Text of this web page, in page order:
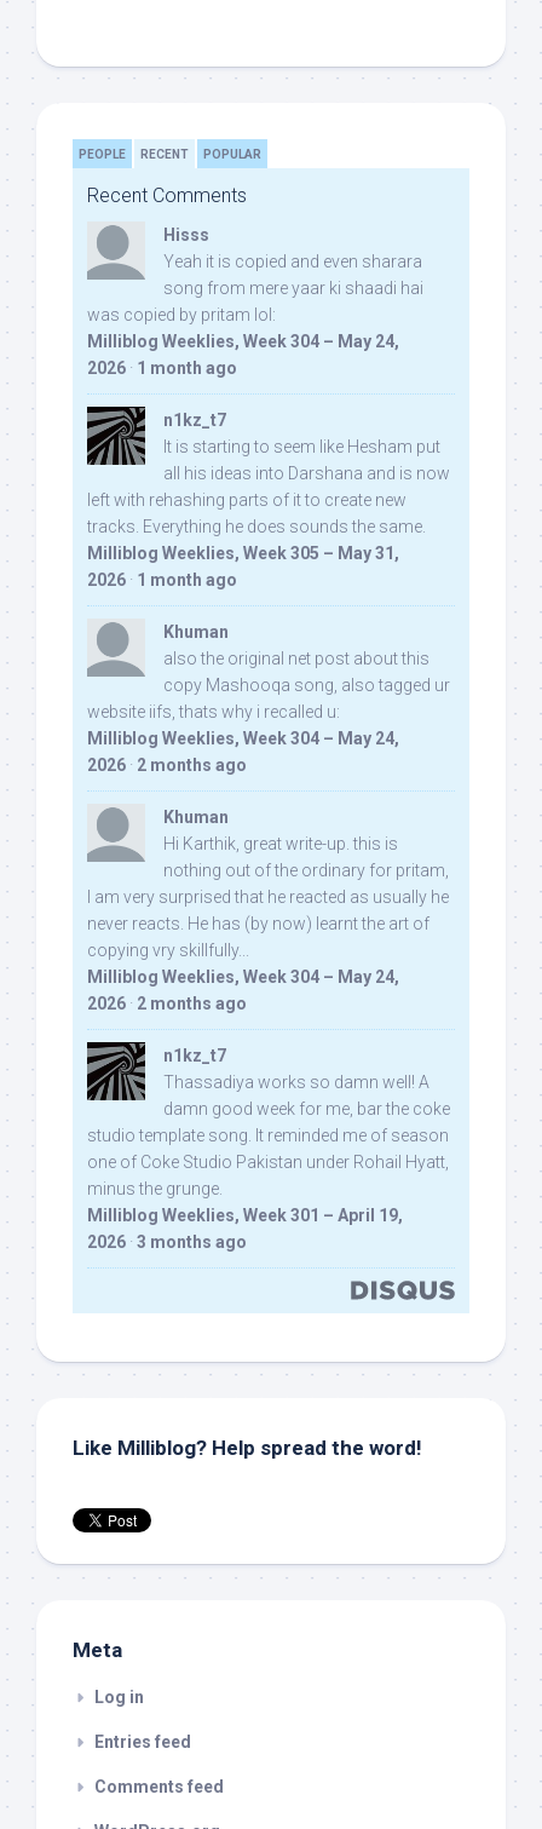
PEOPLE RECENT POPULAR
Recent Comments
Hisss
Yeah it is copied and even sharara
song from mere yaar ki shaadi hai
was copied by pritam lol:
Milliblog Weeklies, Week 304 – May 24,
2026 · 1 month ago
n1kz_t7
It is starting to seem like Hesham put
all his ideas into Darshana and is now
left with rehashing parts of it to create new
tracks. Everything he does sounds the same.
Milliblog Weeklies, Week 305 – May 31,
2026 · 1 month ago
Khuman
also the original net post about this
copy Mashooqa song, also tagged ur
website iifs, thats why i recalled u:
Milliblog Weeklies, Week 304 – May 24,
2026 · 2 months ago
Khuman
Hi Karthik, great write-up. this is
nothing out of the ordinary for pritam,
I am very surprised that he reacted as usually he
never reacts. He has (by now) learnt the art of
copying vry skillfully...
Milliblog Weeklies, Week 304 – May 24,
2026 · 2 months ago
n1kz_t7
Thassadiya works so damn well! A
damn good week for me, bar the coke
studio template song. It reminded me of season
one of Coke Studio Pakistan under Rohail Hyatt,
minus the grunge.
Milliblog Weeklies, Week 301 – April 19,
2026 · 3 months ago
Like Milliblog? Help spread the word!
Meta
Log in
Entries feed
Comments feed